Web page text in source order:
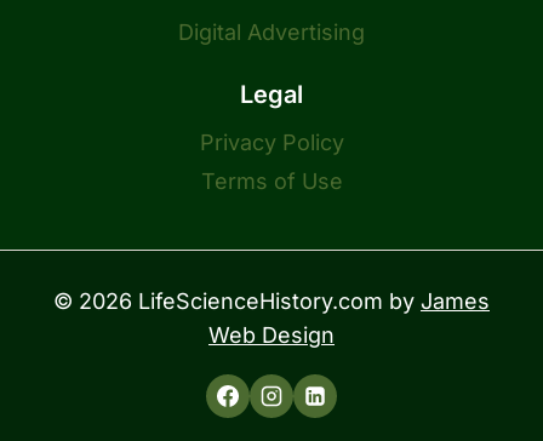
Digital Advertising
Legal
Privacy Policy
Terms of Use
© 2026 LifeScienceHistory.com by James
Web Design